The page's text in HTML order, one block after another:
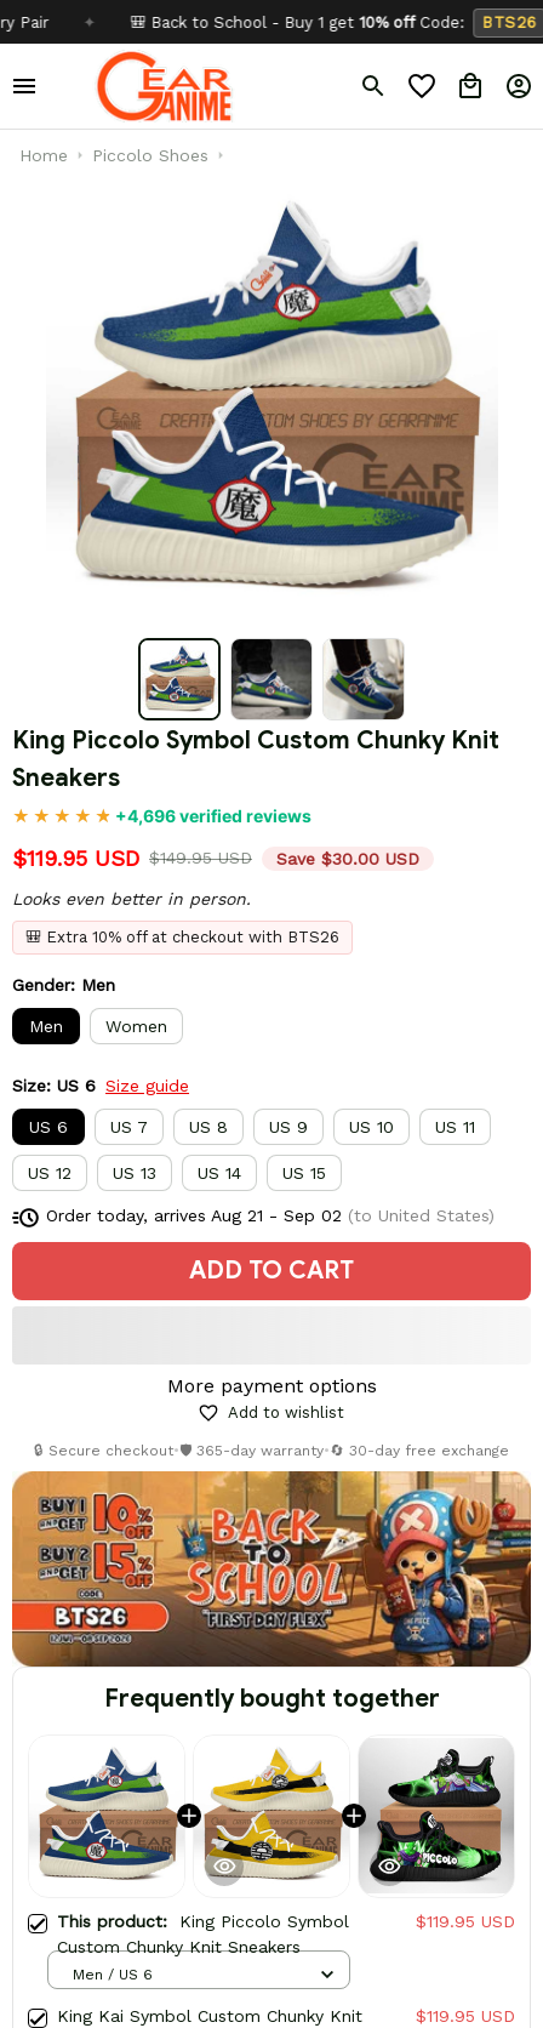
✦ 🎒 Back to School - Buy 1 get10% offCode: BTS26 ✦
Home Piccolo Shoes
King Piccolo Symbol Custom Chunky Knit
Sneakers
+4,696 verified reviews
$119.95 USD $149.95 USD Save $30.00 USD
Looks even better in person.
🎒 Extra 10% off at checkout with BTS26
Gender: Men
Men Women
Size: US 6 Size guide
US 6 US 7 US 8 US 9 US 10 US 11
US 12 US 13 US 14 US 15
Order today, arrives Aug 21 - Sep 02 (to United States)
ADD TO CART
More payment options
Add to wishlist
🔒 Secure checkout•🛡️ 365-day warranty•🔄 30-day free exchange
Frequently bought together
This product: King Piccolo Symbol
Custom Chunky Knit Sneakers
$119.95 USD
Men / US 6
King Kai Symbol Custom Chunky Knit
$119.95 USD